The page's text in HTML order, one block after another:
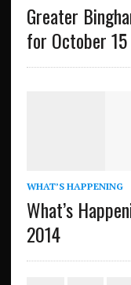
Greater
for October 15
WHAT’S HAPPENING
What’s
2014